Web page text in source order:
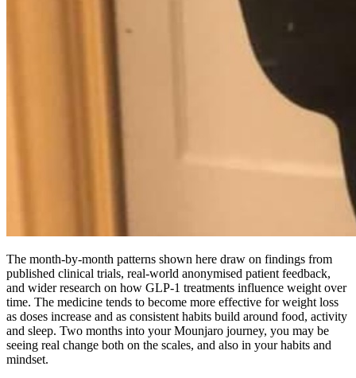
The month-by-month patterns shown here draw on findings from
published clinical trials, real-world anonymised patient feedback,
and wider research on how GLP-1 treatments influence weight over
time. The medicine tends to become more effective for weight loss
as doses increase and as consistent habits build around food, activity
and sleep. Two months into your Mounjaro journey, you may be
seeing real change both on the scales, and also in your habits and
mindset.